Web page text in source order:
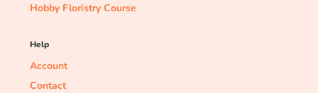
Hobby Floristry Course
Help
Account
Contact